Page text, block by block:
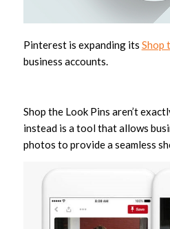
Pinterest is expanding its Shop
business accounts.
Shop the Look Pins aren’t
instead is a tool that allows
photos to provide a seamless